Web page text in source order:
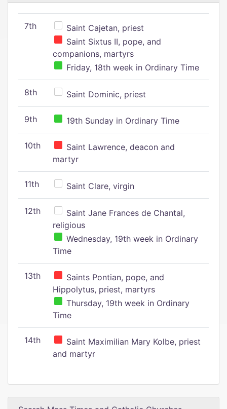
7th
Saint Cajetan, priest
Saint Sixtus II, pope, and
companions, martyrs
Friday, 18th week in Ordinary Time
8th Saint Dominic, priest
9th 19th Sunday in Ordinary Time
10th
Saint Lawrence, deacon and
martyr
11th Saint Clare, virgin
12th
Saint Jane Frances de Chantal,
religious
Wednesday, 19th week in Ordinary
Time
13th
Saints Pontian, pope, and
Hippolytus, priest, martyrs
Thursday, 19th week in Ordinary
Time
14th
Saint Maximilian Mary Kolbe, priest
and martyr